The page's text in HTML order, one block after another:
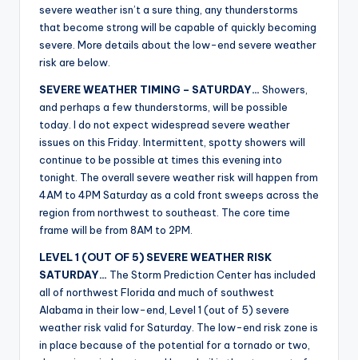
severe weather isn’t a sure thing, any thunderstorms
that become strong will be capable of quickly becoming
severe. More details about the low-end severe weather
risk are below.
SEVERE WEATHER TIMING – SATURDAY… Showers,
and perhaps a few thunderstorms, will be possible
today. I do not expect widespread severe weather
issues on this Friday. Intermittent, spotty showers will
continue to be possible at times this evening into
tonight. The overall severe weather risk will happen from
4AM to 4PM Saturday as a cold front sweeps across the
region from northwest to southeast. The core time
frame will be from 8AM to 2PM.
LEVEL 1 (OUT OF 5) SEVERE WEATHER RISK
SATURDAY… The Storm Prediction Center has included
all of northwest Florida and much of southwest
Alabama in their low-end, Level 1 (out of 5) severe
weather risk valid for Saturday. The low-end risk zone is
in place because of the potential for a tornado or two,